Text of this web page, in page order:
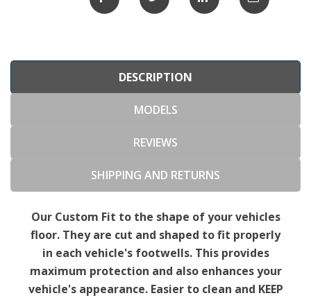
DESCRIPTION
MODELS
REVIEWS
SHIPPING AND RETURNS
Our Custom Fit to the shape of your vehicles
floor. They are cut and shaped to fit properly
in each vehicle's footwells. This provides
maximum protection and also enhances your
vehicle's appearance. Easier to clean and KEEP